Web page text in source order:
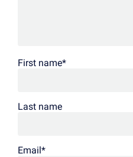
First name*
Last name
Email *